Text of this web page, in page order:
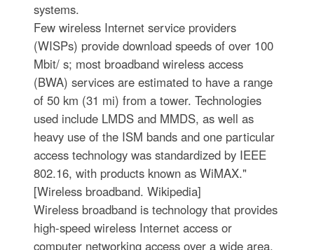
systems.
Few wireless Internet service providers
(WISPs) provide download speeds of over 100
Mbit/ s; most broadband wireless access
(BWA) services are estimated to have a range
of 50 km (31 mi) from a tower. Technologies
used include LMDS and MMDS, as well as
heavy use of the ISM bands and one particular
access technology was standardized by IEEE
802.16, with products known as WiMAX."
[Wireless broadband. Wikipedia]
Wireless broadband is technology that provides
high-speed wireless Internet access or
computer networking access over a wide area.